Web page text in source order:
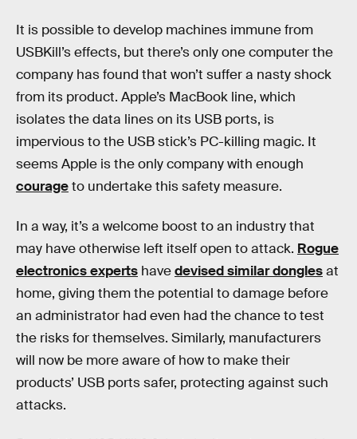
It is possible to develop machines immune from
USBKill’s effects, but there’s only one computer the
company has found that won’t suffer a nasty shock
from its product. Apple’s MacBook line, which
isolates the data lines on its USB ports, is
impervious to the USB stick’s PC-killing magic. It
seems Apple is the only company with enough
courageto undertake this safety measure.
In a way, it’s a welcome boost to an industry that
may have otherwise left itself open to attack. Rogue
electronics experts havedevised similar donglesat
home, giving them the potential to damage before
an administrator had even had the chance to test
the risks for themselves. Similarly, manufacturers
will now be more aware of how to make their
products’ USB ports safer, protecting against such
attacks.